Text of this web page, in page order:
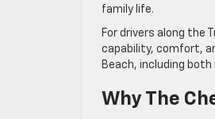
family life.
For drivers along the
capability, comfort,
Beach, including
Why The